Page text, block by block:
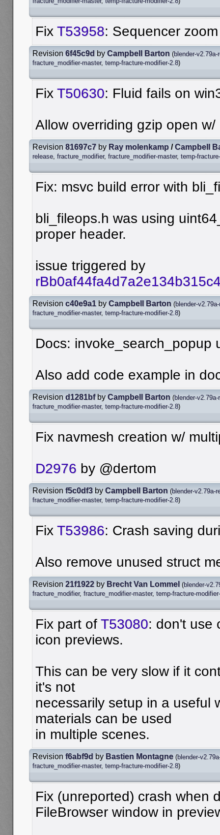
Fix T53958: Sequencer
Revision 6f45c9d by Campbell Barton (blender-v2.79a-
fracture_modifier-master, temp-fracture-modifier-2.8)
Fix T50630: Fluid fails on
Allow overriding gzip open w/
Revision 81697c7 by Ray molenkamp /Campbell
release fracture_modifier, fracture_modifier-master, temp-
Fix: msvc build error with
bli_fileops.h was using
proper header.
issue triggered by
Revision c40e9a1 by Campbell Barton (blender-
fracture_modifier-master, temp-fracture-modifier-2.8)
Docs: invoke_search_popup
Also add code example in
Revision d1281bfby Campbell Barton (blender-v2.79a-
fracture_modifier-master, temp-fracture-modifier-2.8)
Fix navmesh creation w/
D2976 by @dertom
Revision f5c0df3 by Campbell Barton (blender-v2.79a-
fracture_modifier-master, temp-fracture-modifier-2.8)
Fix T53986: Crash saving
Also remove unused struct
Revision 21f1922 by Brecht Van Lommel (blender-
fracture_modifier, fracture_modifier-master, temp-fracture-
Fix part of T53080: don't use
icon previews.
This can be very slow if it
it's not
necessarily setup in a useful
materials can be used
in multiple scenes.
Revision f6abf9d by Bastien Montagne (blender-
fracture_modifier-master, temp-fracture-modifier-2.8)
Fix (unreported) crash when
FileBrowser window in